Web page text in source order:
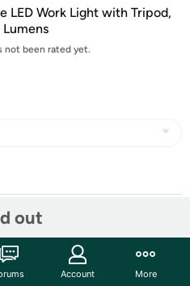
LED Work Light with Tripod,
not been rated yet.
out
Account More